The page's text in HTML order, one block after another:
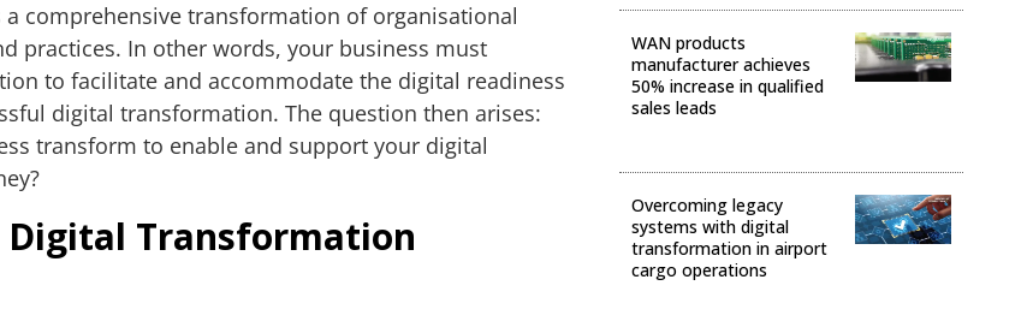
comprehensive transformation of organisational
practices. In other words, your business must
to facilitate and accommodate the digital readiness
digital transformation. The question then arises:
transform to enable and support your digital
Digital Transformation
WAN products
manufacturer achieves
50% increase in qualified
sales leads
Overcoming legacy
systems with digital
transformation in airport
cargo operations